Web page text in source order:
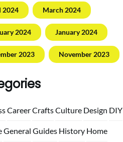
2024 March 2024
2024 January 2024
2023 November 2023
CareerCraftsCulture Design DIY
General Guides History Home